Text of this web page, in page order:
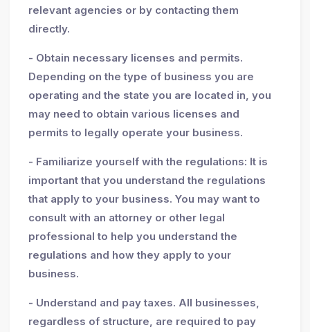
relevant agencies or by contacting them
directly.
- Obtain necessary licenses and permits.
Depending on the type of business you are
operating and the state you are located in, you
may need to obtain various licenses and
permits to legally operate your business.
- Familiarize yourself with the regulations: It is
important that you understand the regulations
that apply to your business. You may want to
consult with an attorney or other legal
professional to help you understand the
regulations and how they apply to your
business.
- Understand and pay taxes. All businesses,
regardless of structure, are required to pay